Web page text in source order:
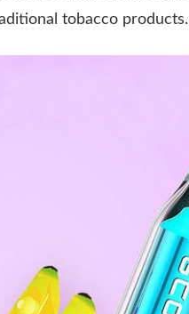
tobacco products.